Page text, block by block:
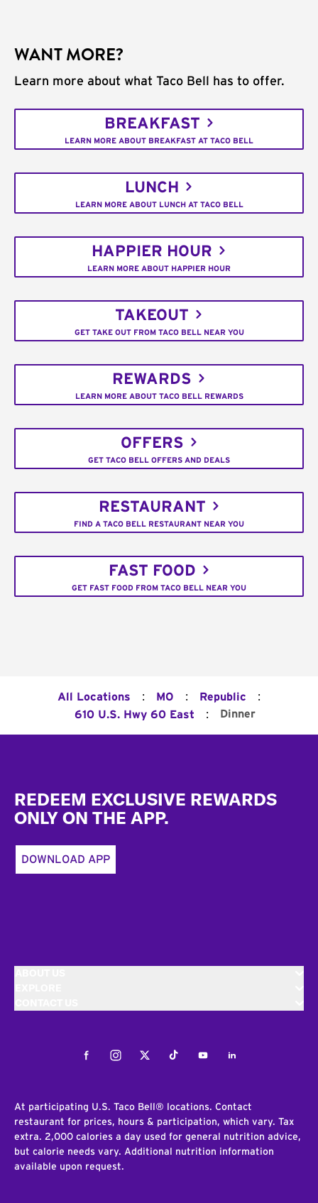
WANT MORE?
Learn more about what Taco Bell has to offer.
BREAKFAST
LEARN MORE ABOUT BREAKFAST AT TACO BELL
LUNCH
LEARN MORE ABOUT LUNCH AT TACO BELL
HAPPIER HOUR
LEARN MORE ABOUT HAPPIER HOUR
TAKEOUT
GET TAKE OUT FROM TACO BELL NEAR YOU
REWARDS
LEARN MORE ABOUT TACO BELL REWARDS
OFFERS
GET TACO BELL OFFERS AND DEALS
RESTAURANT
FIND A TACO BELL RESTAURANT NEAR YOU
FAST FOOD
GET FAST FOOD FROM TACO BELL NEAR YOU
All Locations : MO : Republic :
610 U.S. Hwy 60 East : Dinner
REDEEM EXCLUSIVE REWARDS
ONLY ON THE APP.
DOWNLOAD APP
FacebookInstagramTwitterTiktokYoutubeLinkedIn
At participating U.S. Taco Bell® locations. Contact
restaurant for prices, hours & participation, which vary. Tax
extra. 2,000 calories a day used for general nutrition advice,
but calorie needs vary. Additional nutrition information
available upon request.